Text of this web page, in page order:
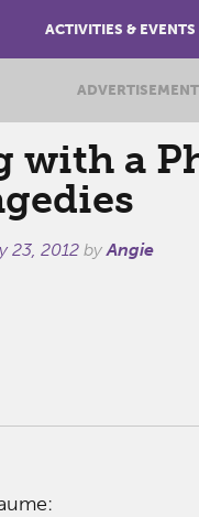
ACTIVITIES & EVENTS
ADVERTISEMENT
with a
23, 2012byAngie